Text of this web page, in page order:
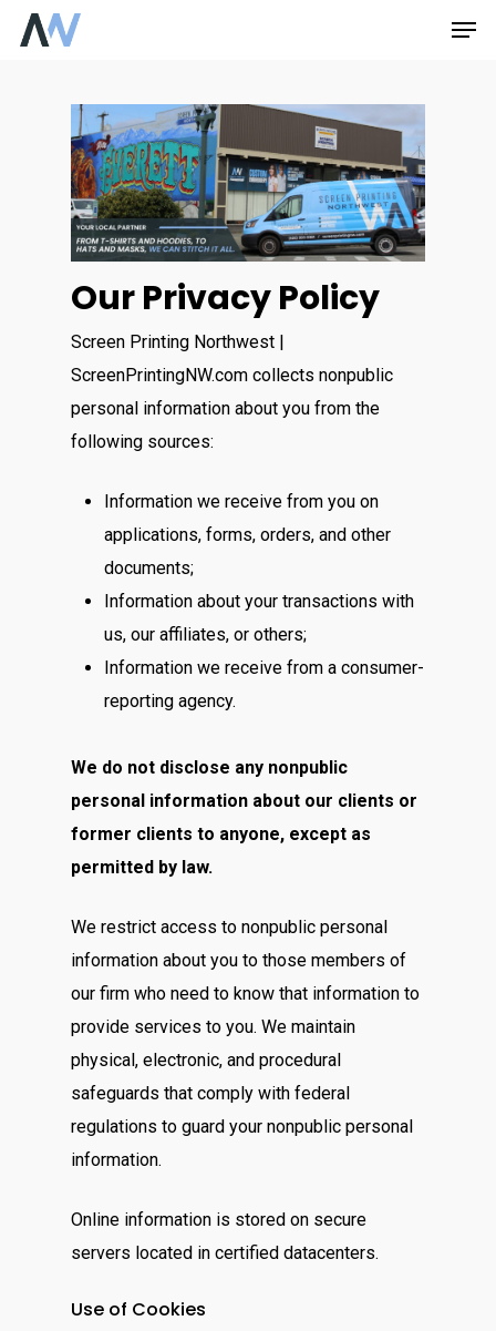
Skip
Our Privacy Policy
Screen Printing Northwest |
ScreenPrintingNW.com collects nonpublic
personal information about you from the
following sources:
Information we receive from you on
applications, forms, orders, and other
documents;
Information about your transactions with
us, our affiliates, or others;
Information we receive from a consumer-
reporting agency.
We do not disclose any nonpublic
personal information about our clients or
former clients to anyone, except as
permitted by law.
We restrict access to nonpublic personal
information about you to those members of
our firm who need to know that information to
provide services to you. We maintain
physical, electronic, and procedural
safeguards that comply with federal
regulations to guard your nonpublic personal
information.
Online information is stored on secure
servers located in certified datacenters.
Use of Cookies